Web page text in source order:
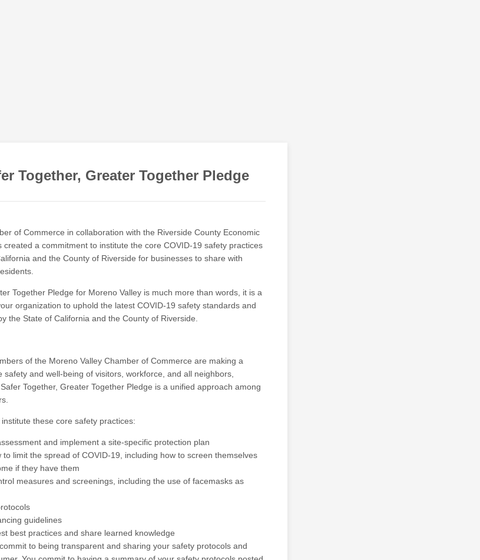
Together, Greater Together Pledge
of Commerce in collaboration with the Riverside County Economic
created a commitment to institute the core COVID-19 safety practices
and the County of Riverside for businesses to share with
Together Pledge for Moreno Valley is much more than words, it is a
organization to uphold the latest COVID-19 safety standards and
the State of California and the County of Riverside.
of the Moreno Valley Chamber of Commerce are making a
and well-being of visitors, workforce, and all neighbors,
Together, Greater Together Pledge is a unified approach among
these core safety practices:
and implement a site-specific protection plan
limit the spread of COVID-19, including how to screen themselves
if they have them
measures and screenings, including the use of facemasks as
guidelines
best practices and share learned knowledge
to being transparent and sharing your safety protocols and